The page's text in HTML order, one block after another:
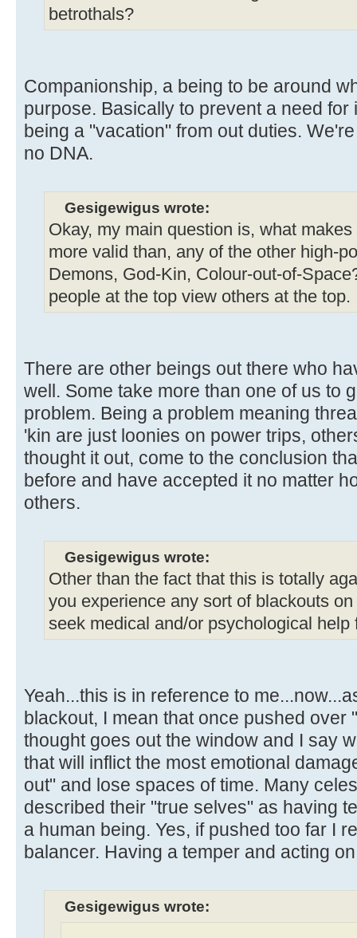
betrothals?
Companionship, a being to be around
purpose. Basically to prevent a need
being a "vacation" from out duties.
no DNA.
Gesigewigus wrote:
Okay, my main question is, what
more valid than, any of the other high-
Demons, God-Kin, Colour-out-of-
people at the top view others at the top.
There are other beings out there who
well. Some take more than one of us to
problem. Being a problem meaning
'kin are just loonies on power trips,
thought it out, come to the conclusion
before and have accepted it no matter
others.
Gesigewigus wrote:
Other than the fact that this is totally
you experience any sort of blackouts
seek medical and/or psychological help
Yeah...this is in reference to
blackout, I mean that once pushed over
thought goes out the window and I say
that will inflict the most emotional
out" and lose spaces of time. Many
described their "true selves" as having
a human being. Yes, if pushed too far I
balancer. Having a temper and acting
Gesigewigus wrote: